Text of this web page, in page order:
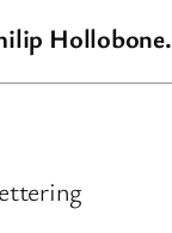
Hollobone.